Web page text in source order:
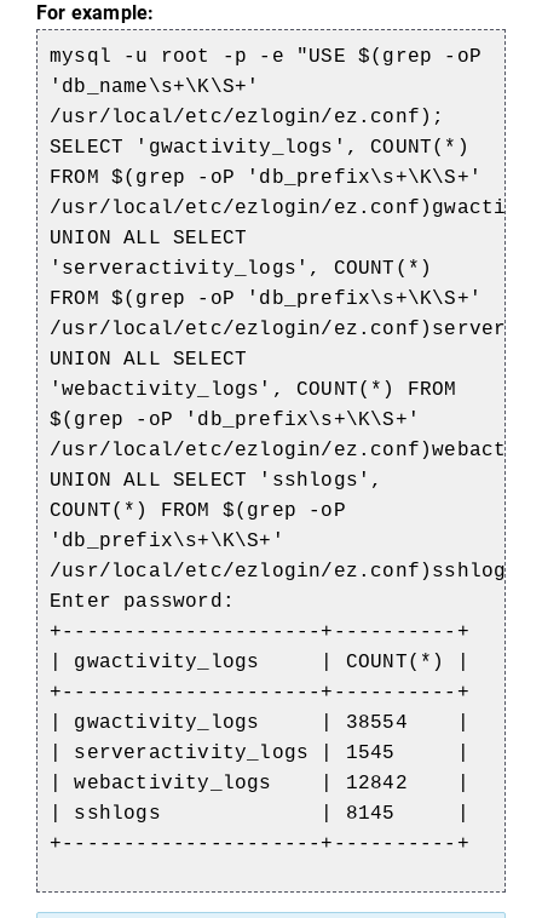
For example:
mysql -u root -p -e "USE $(grep -oP
'db_name\s+\K\S+'
/usr/local/etc/ezlogin/ez.conf);
SELECT 'gwactivity_logs', COUNT(*)
FROM $(grep -oP 'db_prefix\s+\K\S+'
/usr/local/etc/ezlogin/
UNION ALL SELECT
'serveractivity_logs', COUNT(*)
FROM $(grep -oP 'db_prefix\s+\K\S+'
/usr/local/etc/ezlogin/
UNION ALL SELECT
'webactivity_logs', COUNT(*) FROM
$(grep -oP 'db_prefix\s+\K\S+'
/usr/local/etc/ezlogin/
UNION ALL SELECT 'sshlogs',
COUNT(*) FROM $(grep -oP
'db_prefix\s+\K\S+'
/usr/local/etc/ezlogin/
Enter password:
+---------------------+----------+
| gwactivity_logs | COUNT(*) |
+---------------------+----------+
| gwactivity_logs | 38554 |
| serveractivity_logs | 1545 |
| webactivity_logs | 12842 |
| sshlogs | 8145 |
+---------------------+----------+